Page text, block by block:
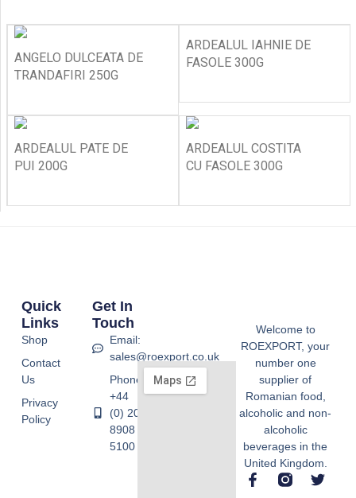
ANGELO DULCEATA DE
TRANDAFIRI 250G
ARDEALUL IAHNIE DE
FASOLE 300G
ARDEALUL PATE DE
PUI 200G
ARDEALUL COSTITA
CU FASOLE 300G
Welcome to
ROEXPORT, your
number one
supplier of
Romanian food,
alcoholic and non-
alcoholic
beverages in the
United Kingdom.
Quick
Links
Shop
Contact
Us
Privacy
Policy
Get In
Touch
Email:
sales@roexport.co.uk
Phone:
+44
(0) 20
8908
5100